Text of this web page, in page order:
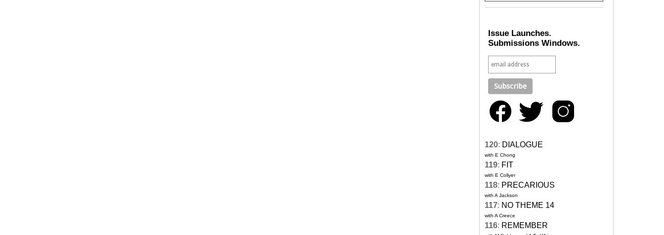
Issue Launches.
Submissions Windows.
120: DIALOGUE
with E Chong
119: FIT
with E Collyer
118: PRECARIOUS
with A Jackson
117: NO THEME 14
with A Creece
116: REMEMBER